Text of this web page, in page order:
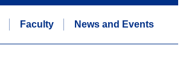
Faculty News and Events